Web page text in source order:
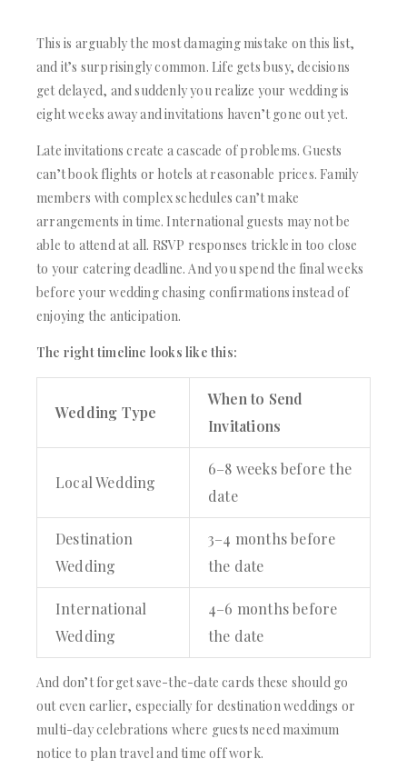
This is arguably the most damaging mistake on this list,
and it’s surprisingly common. Life gets busy, decisions
get delayed, and suddenly you realize your wedding is
eight weeks away and invitations haven’t gone out yet.
Late invitations create a cascade of problems. Guests
can’t book flights or hotels at reasonable prices. Family
members with complex schedules can’t make
arrangements in time. International guests may not be
able to attend at all. RSVP responses trickle in too close
to your catering deadline. And you spend the final weeks
before your wedding chasing confirmations instead of
enjoying the anticipation.
The right timeline looks like this:
Wedding Type
When to Send
Invitations
Local Wedding
6–8 weeks before the
date
Destination
Wedding
3–4 months before
the date
International
Wedding
4–6 months before
the date
And don’t forget save-the-date cards these should go
out even earlier, especially for destination weddings or
multi-day celebrations where guests need maximum
notice to plan travel and time off work.